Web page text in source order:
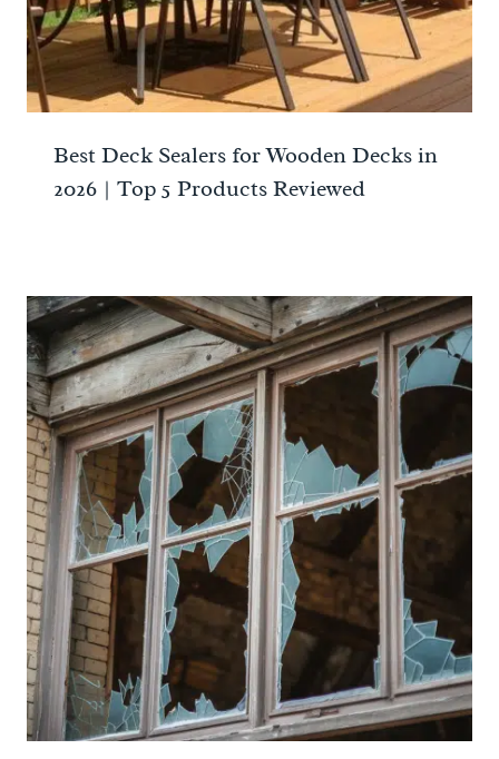
Best Deck Sealers for Wooden Decks in
2026 | Top 5 Products Reviewed